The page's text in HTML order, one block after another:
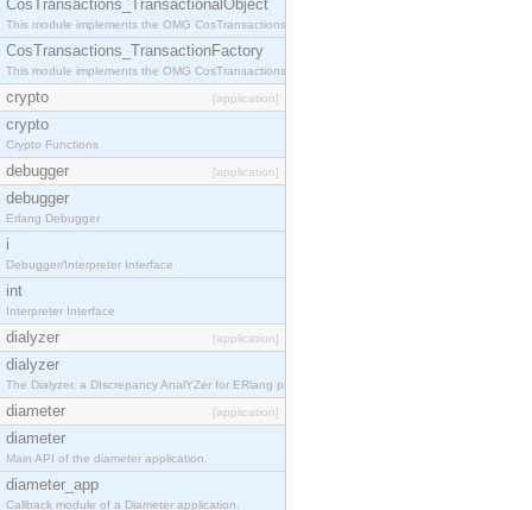
CosTransactions_TransactionalObject
This module implements the OMG CosTransactions::TransactionalObject interface.
CosTransactions_TransactionFactory
This module implements the OMG CosTransactions::TransactionFactory interface.
crypto [application]
crypto
Crypto Functions
debugger [application]
debugger
Erlang Debugger
i
Debugger/Interpreter Interface
int
Interpreter Interface
dialyzer [application]
dialyzer
The Dialyzer, a DIscrepancy AnalYZer for ERlang programs
diameter [application]
diameter
Main API of the diameter application.
diameter_app
Callback module of a Diameter application.